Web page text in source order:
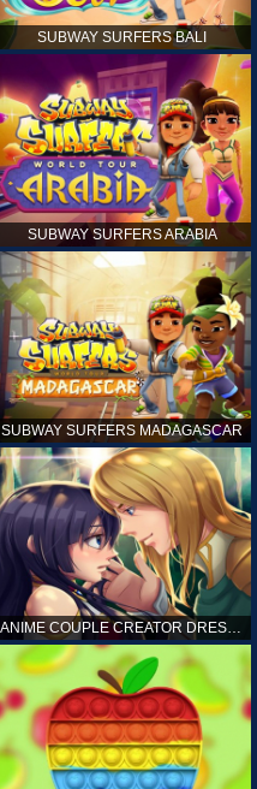
SUBWAY SURFERS BALI
SUBWAY SURFERS ARABIA
SUBWAY SURFERS MADAGASCAR
ANIME COUPLE CREATOR DRESS UP GAMES ONLINE